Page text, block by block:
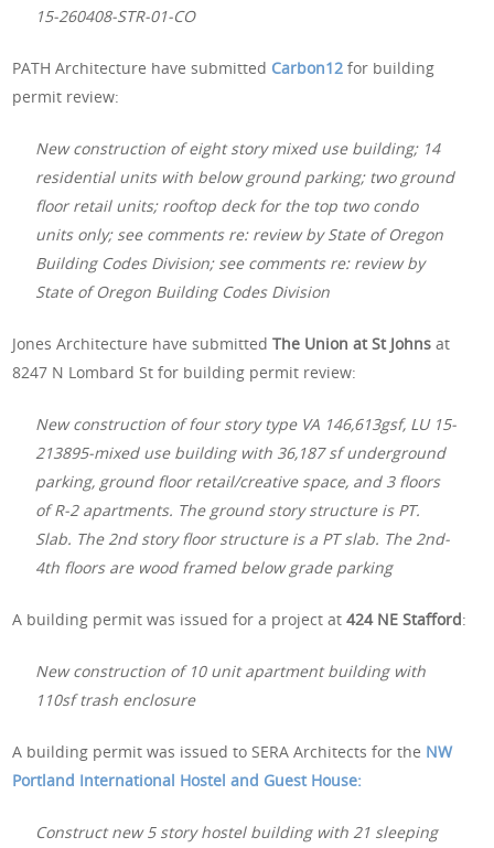
15-260408-STR-01-CO
PATH Architecture have submitted Carbon12 for building
permit review:
New construction of eight story mixed use building; 14
residential units with below ground parking; two ground
floor retail units; rooftop deck for the top two condo
units only; see comments re: review by State of Oregon
Building Codes Division; see comments re: review by
State of Oregon Building Codes Division
Jones Architecture have submittedThe Union at St Johnsat
8247 N Lombard St for building permit review:
New construction of four story type VA 146,613gsf, LU 15-
213895-mixed use building with 36,187 sf underground
parking, ground floor retail/creative space, and 3 floors
of R-2 apartments. The ground story structure is PT.
Slab. The 2nd story floor structure is a PT slab. The 2nd-
4th floors are wood framed below grade parking
A building permit was issued for a project at424 NE Stafford:
New construction of 10 unit apartment building with
110sf trash enclosure
A building permit was issued to SERA Architects for the NW
Portland International Hostel and Guest House:
Construct new 5 story hostel building with 21 sleeping